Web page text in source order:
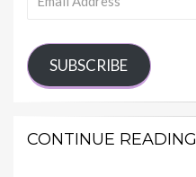
SUBSCRIBE
CONTINUE READING